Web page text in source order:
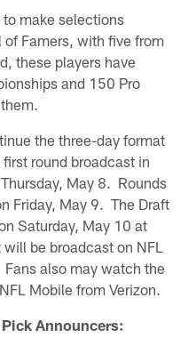
make selections
Famers, with five from
these players have
and 150 Pro
the three-day format
round broadcast in
May 8. Rounds
Friday, May 9. The Draft
Saturday, May 10 at
be broadcast on NFL
also may watch the
Mobile from Verizon.
Announcers: